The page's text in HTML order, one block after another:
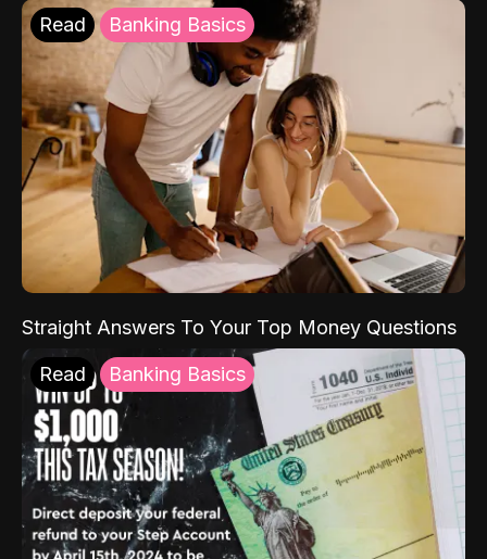
Read Banking Basics
Straight Answers To Your Top Money Questions
Read Banking Basics